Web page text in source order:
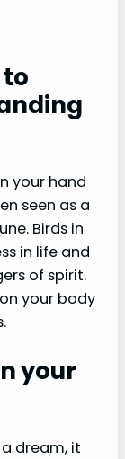
your hand
seen as a
Birds in
in life and
of spirit.
your body
your
dream, it